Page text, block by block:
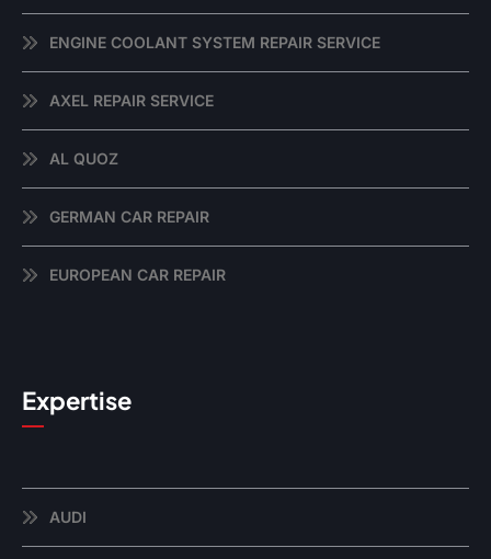
ENGINE COOLANT SYSTEM REPAIR SERVICE
AXEL REPAIR SERVICE
AL QUOZ
GERMAN CAR REPAIR
EUROPEAN CAR REPAIR
Expertise
AUDI